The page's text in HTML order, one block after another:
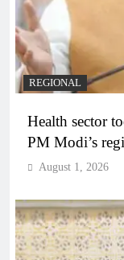
REGIONAL
Health sector
PM Modi’s
August 1, 2026